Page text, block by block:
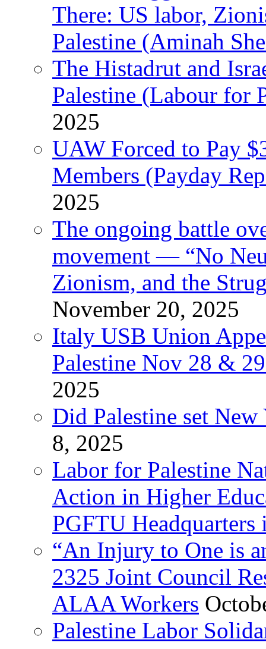
There: US labor,
Palestine (Aminah
The Histadrut and
Palestine (Labour for
2025
UAW Forced to Pay
Members (Payday
2025
The ongoing battle
movement — “No
Zionism, and the
November 20, 2025
Italy USB Union
Palestine Nov 28 &
2025
Did Palestine set
8, 2025
Labor for Palestine
Action in Higher
PGFTU Headquarters
“An Injury to One is
2325 Joint Council
ALAA Workers
Palestine Labor